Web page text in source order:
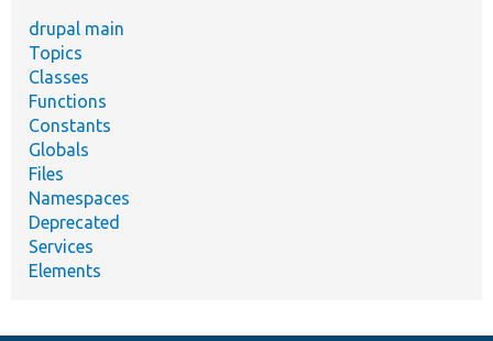
drupal main
Topics
Classes
Functions
Constants
Globals
Files
Namespaces
Deprecated
Services
Elements